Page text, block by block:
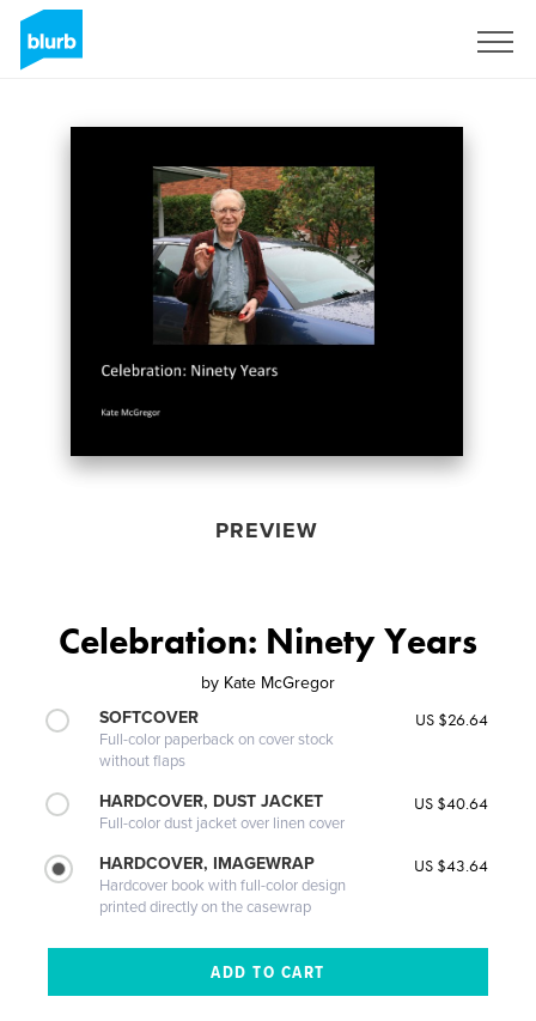
PREVIEW
Celebration: Ninety Years
by Kate McGregor
SOFTCOVER
Full-color paperback on cover stock
without flaps
US $26.64
HARDCOVER, DUST JACKET
Full-color dust jacket over linen cover
US $40.64
HARDCOVER, IMAGEWRAP
Hardcover book with full-color design
printed directly on the casewrap
US $43.64